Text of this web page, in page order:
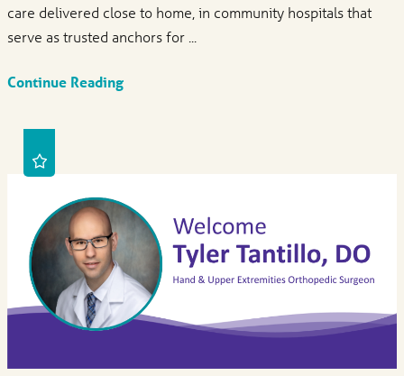
care delivered close to home, in community hospitals that
serve as trusted anchors for ...
Continue Reading